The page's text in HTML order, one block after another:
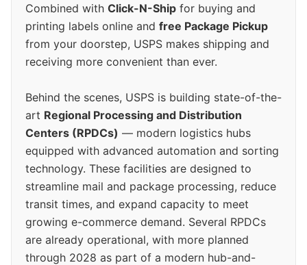
Combined with Click-N-Ship for buying and
printing labels online and free Package Pickup
from your doorstep, USPS makes shipping and
receiving more convenient than ever.
Behind the scenes, USPS is building state-of-the-
art Regional Processing and Distribution
Centers (RPDCs) — modern logistics hubs
equipped with advanced automation and sorting
technology. These facilities are designed to
streamline mail and package processing, reduce
transit times, and expand capacity to meet
growing e-commerce demand. Several RPDCs
are already operational, with more planned
through 2028 as part of a modern hub-and-